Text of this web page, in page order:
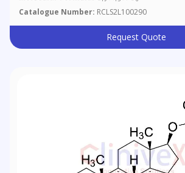
Catalogue Number: RCLS2L100290
Request Quote